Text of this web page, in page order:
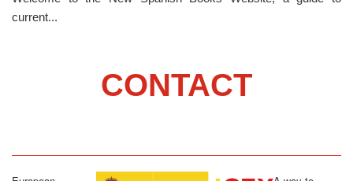
current...
CONTACT